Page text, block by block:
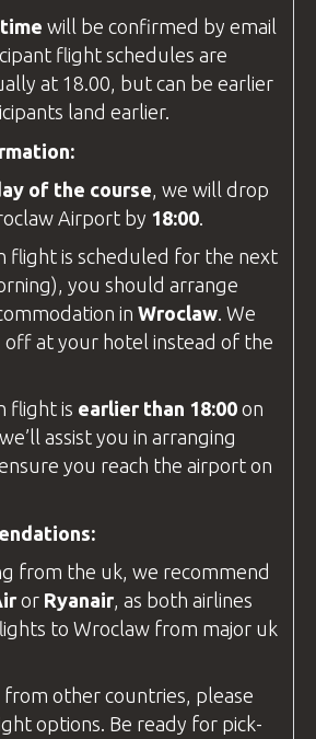
will be confirmed by email
flight schedules are
at 18.00, but can be earlier
land earlier.
of the course , we will drop
Airport by 18:00
flight is scheduled for the next
you should arrange
in Wroclaw . We
off at your hotel instead of the
flight is earlier than 18:00 on
assist you in arranging
you reach the airport on
from the uk , we recommend
or Ryanair , as both airlines
to Wroclaw from major uk
other countries, please
options. Be ready for pick-